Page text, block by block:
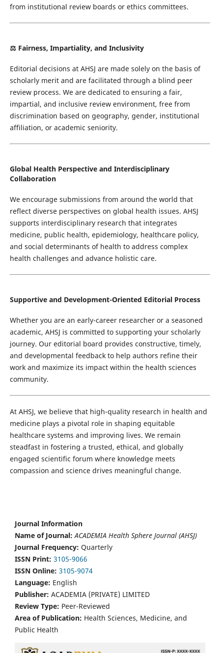
from institutional review boards or ethics committees.
⚖️ Fairness, Impartiality, and Inclusivity
Editorial decisions at AHSJ are made solely on the basis of
scholarly merit and are facilitated through a blind peer
review process. We are dedicated to ensuring a fair,
impartial, and inclusive review environment, free from
discrimination based on geography, gender, institutional
affiliation, or academic seniority.
Global Health Perspective and Interdisciplinary
Collaboration
We encourage submissions from around the world that
reflect diverse perspectives on global health issues. AHSJ
supports interdisciplinary research that integrates
medicine, public health, epidemiology, healthcare policy,
and social determinants of health to address complex
health challenges and advance holistic care.
Supportive and Development-Oriented Editorial Process
Whether you are an early-career researcher or a seasoned
academic, AHSJ is committed to supporting your scholarly
journey. Our editorial board provides constructive, timely,
and developmental feedback to help authors refine their
work and maximize its impact within the health sciences
community.
At AHSJ, we believe that high-quality research in health and
medicine plays a pivotal role in shaping equitable
healthcare systems and improving lives. We remain
steadfast in fostering a trusted, ethical, and globally
engaged scientific forum where knowledge meets
compassion and science drives meaningful change.
Journal Information
Name of Journal: ACADEMIA Health Sphere Journal (AHSJ)
Journal Frequency: Quarterly
ISSN Print: 3105-9066
ISSN Online: 3105-9074
Language: English
Publisher: ACADEMIA (PRIVATE) LIMITED
Review Type: Peer-Reviewed
Area of Publication: Health Sciences, Medicine, and
Public Health